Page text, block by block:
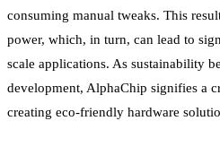
consuming manual tweaks. This
power, which, in turn, can lead to
scale applications. As sustainability
development, AlphaChip signifies a
creating eco-friendly hardware